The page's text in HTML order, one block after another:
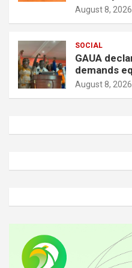
August 8, 2026
SOCIAL
GAUA
demands
August 8, 2026
d
v